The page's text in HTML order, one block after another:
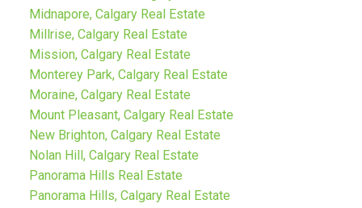
Midnapore, Calgary Real Estate
Millrise, Calgary Real Estate
Mission, Calgary Real Estate
Monterey Park, Calgary Real Estate
Moraine, Calgary Real Estate
Mount Pleasant, Calgary Real Estate
New Brighton, Calgary Real Estate
Nolan Hill, Calgary Real Estate
Panorama Hills Real Estate
Panorama Hills, Calgary Real Estate